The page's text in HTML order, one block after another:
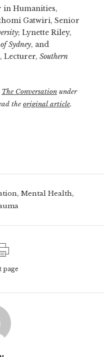
in Humanities,
Gatwiri, Senior
; Lynette Riley,
Sydney, and
Lecturer, Southern
The Conversationunder
the original article.
,Mental Health,
page